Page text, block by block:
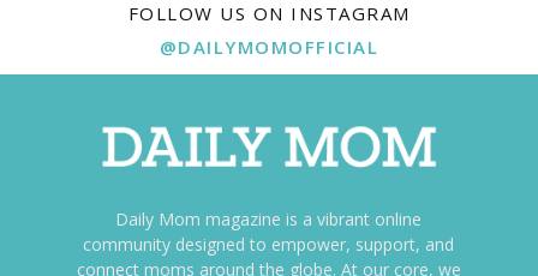
FOLLOW US ON INSTAGRAM
@DAILYMOMOFFICIAL
Daily Mom magazine is a vibrant online
community designed to empower, support, and
connect moms around the globe. At our core, we